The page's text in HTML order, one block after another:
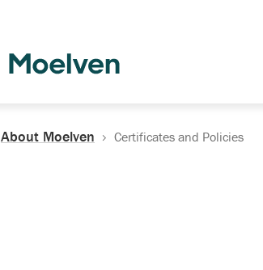
About Moelven Certificates and Policies